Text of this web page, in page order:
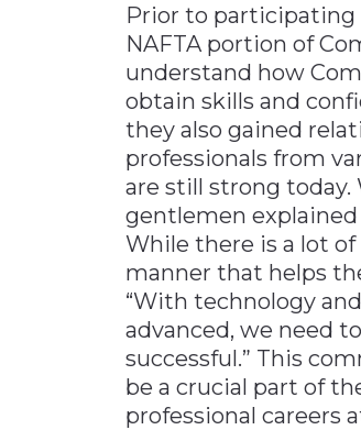
Prior to participating
NAFTA portion of
understand how
obtain skills and
they also gained
professionals from
are still strong
gentlemen
While there is a lot
manner that helps
“With technology
advanced, we need
successful.” This
be a crucial part of
professional careers